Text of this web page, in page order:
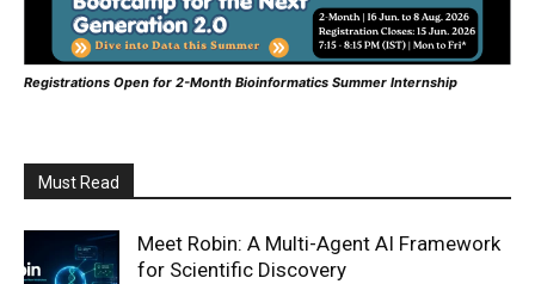
Registrations Open for 2-Month Bioinformatics Summer Internship
Must Read
Meet Robin: A Multi-Agent AI Framework
for Scientific Discovery